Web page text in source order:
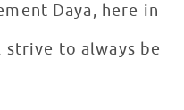
Daya, here in
strive to always be